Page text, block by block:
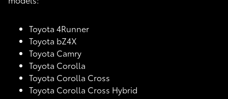
Toyota 4Runner
Toyota bZ4X
Toyota Camry
Toyota Corolla
Toyota Corolla Cross
Toyota Corolla Cross Hybrid